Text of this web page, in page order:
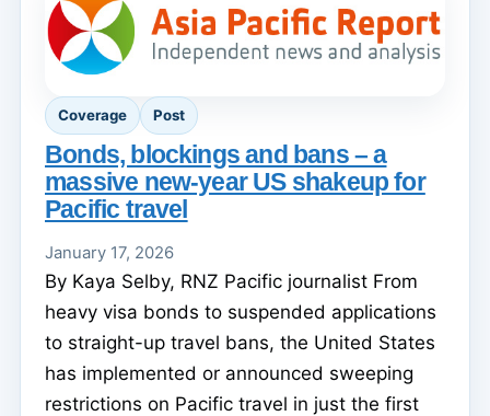
Coverage Post
Bonds, blockings and bans – a
massive new-year US shakeup for
Pacific travel
January 17, 2026
By Kaya Selby, RNZ Pacific journalist From
heavy visa bonds to suspended applications
to straight-up travel bans, the United States
has implemented or announced sweeping
restrictions on Pacific travel in just the first